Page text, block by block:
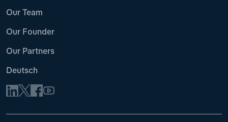
Our Team
Our Founder
Our Partners
Deutsch